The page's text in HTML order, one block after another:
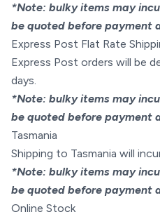
*Note: bulky items may
be quoted before payment
Express Post Flat Rate
Express Post orders will be
days.
*Note: bulky items may
be quoted before payment
Tasmania
Shipping to Tasmania will
*Note: bulky items may
be quoted before payment
Online Stock